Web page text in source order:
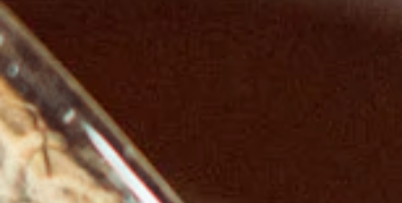
PRODUCTS.
RESPONSIBLY
GROWN.